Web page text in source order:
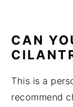
CAN
This is a
recommend